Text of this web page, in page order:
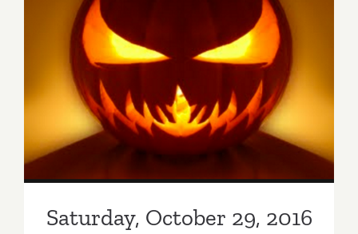
Saturday, October 29, 2016
Saturday, October 29, 2016